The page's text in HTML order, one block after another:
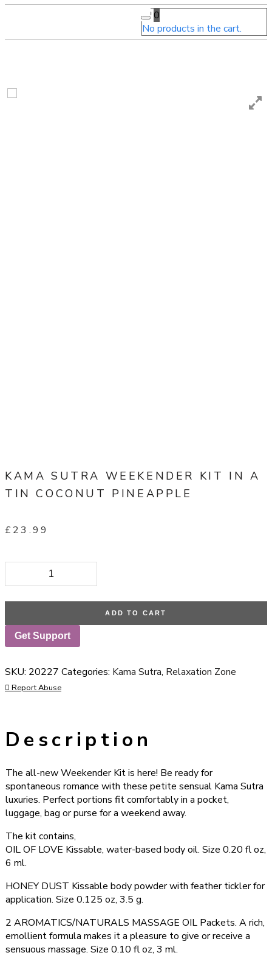
0
No products in the cart.
KAMA SUTRA WEEKENDER KIT IN A
TIN COCONUT PINEAPPLE
£ 23.99
Kama Sutra Weekender Kit In A Tin Coconut Pineapple
ADD TO CART
Get Support
SKU: 20227 Categories: Kama Sutra, Relaxation Zone
Report Abuse
Description
The all-new Weekender Kit is here! Be ready for
spontaneous romance with these petite sensual Kama Sutra
luxuries. Perfect portions fit comfortably in a pocket,
luggage, bag or purse for a weekend away.
The kit contains,
OIL OF LOVE Kissable, water-based body oil. Size 0.20 fl oz,
6 ml.
HONEY DUST Kissable body powder with feather tickler for
application. Size 0.125 oz, 3.5 g.
2 AROMATICS/NATURALS MASSAGE OIL Packets. A rich,
emollient formula makes it a pleasure to give or receive a
sensuous massage. Size 0.10 fl oz, 3 ml.